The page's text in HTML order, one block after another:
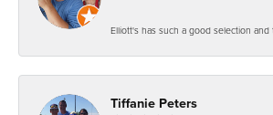
Elliott's has such a good selection
Tiffanie Peters